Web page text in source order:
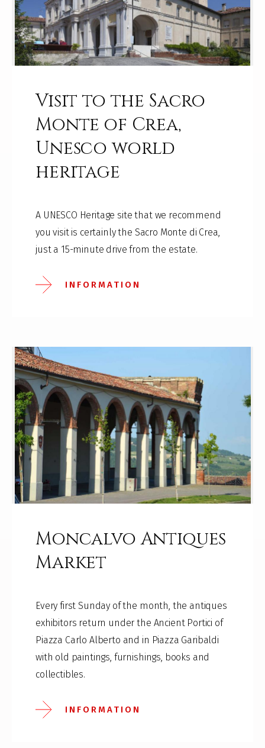
Visit to the Sacro
Monte of Crea,
Unesco world
heritage
A UNESCO Heritage site that we recommend
you visit is certainly the Sacro Monte di Crea,
just a 15-minute drive from the estate.
INFORMATION
Moncalvo Antiques
Market
Every first Sunday of the month, the antiques
exhibitors return under the Ancient Portici of
Piazza Carlo Alberto and in Piazza Garibaldi
with old paintings, furnishings, books and
collectibles.
INFORMATION